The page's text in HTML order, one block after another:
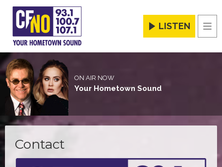
LISTEN
ON AIR NOW
Your Hometown Sound
Contact